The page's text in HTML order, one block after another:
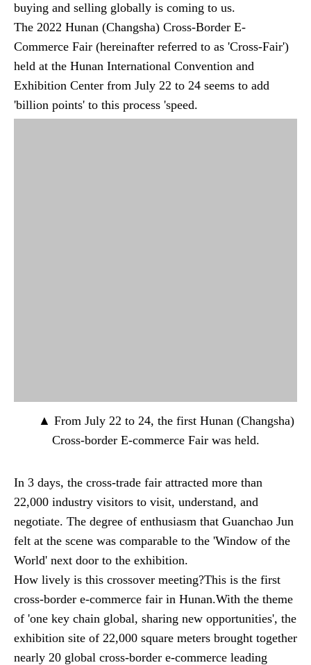
buying and selling globally is coming to us.
The 2022 Hunan (Changsha) Cross-Border E-
Commerce Fair (hereinafter referred to as 'Cross-Fair')
held at the Hunan International Convention and
Exhibition Center from July 22 to 24 seems to add
'billion points' to this process 'speed.
▲ From July 22 to 24, the first Hunan (Changsha)
Cross-border E-commerce Fair was held.
In 3 days, the cross-trade fair attracted more than
22,000 industry visitors to visit, understand, and
negotiate. The degree of enthusiasm that Guanchao Jun
felt at the scene was comparable to the 'Window of the
World' next door to the exhibition.
How lively is this crossover meeting?This is the first
cross-border e-commerce fair in Hunan.With the theme
of 'one key chain global, sharing new opportunities', the
exhibition site of 22,000 square meters brought together
nearly 20 global cross-border e-commerce leading